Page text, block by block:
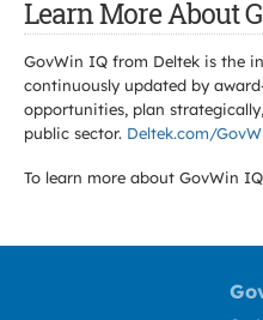
Learn More About
GovWin IQ from Deltek is the
continuously updated by
opportunities, plan
public sector. Deltek.com/
To learn more about GovWin